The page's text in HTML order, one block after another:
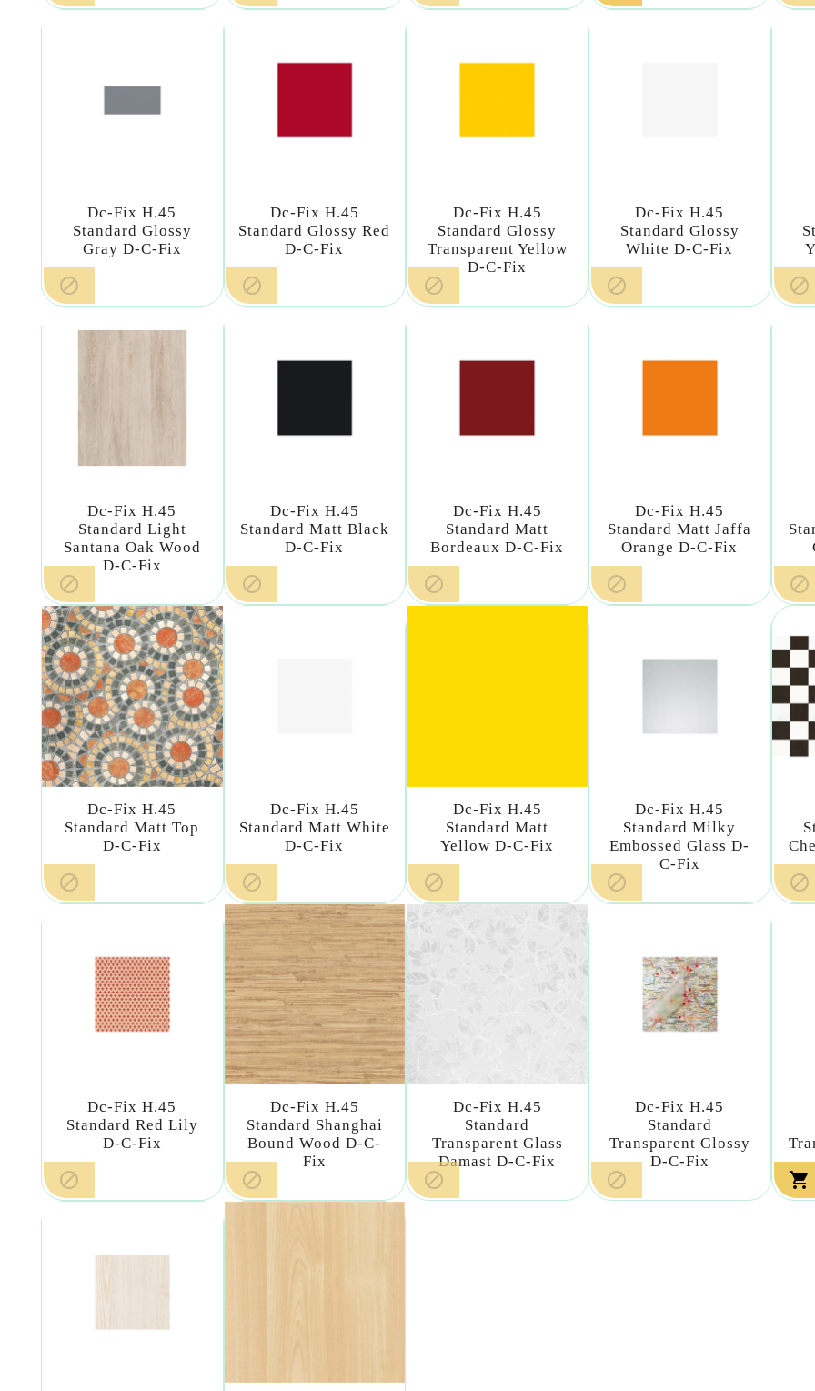
Dc-Fix H.45
Standard Glossy
Gray D-C-Fix

Dc-Fix H.45
Standard Glossy Red
D-C-Fix

Dc-Fix H.45
Standard Glossy
Transparent Yellow
D-C-Fix

Dc-Fix H.45
Standard Glossy
White D-C-Fix
 
Dc-Fix H.45
Standard Light
Santana Oak Wood
D-C-Fix

Dc-Fix H.45
Standard Matt Black
D-C-Fix

Dc-Fix H.45
Standard Matt
Bordeaux D-C-Fix

Dc-Fix H.45
Standard Matt Jaffa
Orange D-C-Fix
 
Dc-Fix H.45
Standard Matt Top
D-C-Fix

Dc-Fix H.45
Standard Matt White
D-C-Fix

Dc-Fix H.45
Standard Matt
Yellow D-C-Fix

Dc-Fix H.45
Standard Milky
Embossed Glass D-
C-Fix
 
Dc-Fix H.45
Standard Red Lily
D-C-Fix

Dc-Fix H.45
Standard Shanghai
Bound Wood D-C-
Fix

Dc-Fix H.45
Standard
Transparent Glass
Damast D-C-Fix

Dc-Fix H.45
Standard
Transparent Glossy
D-C-Fix
 